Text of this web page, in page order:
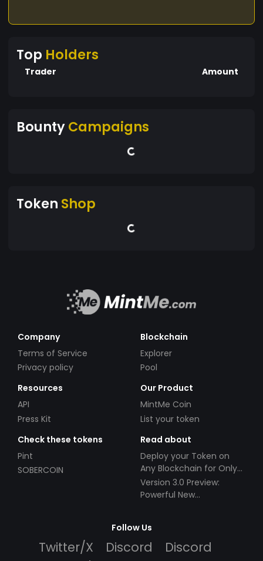
Top Holders
Trader Amount
BountyCampaigns
Token Shop
Company
Terms of Service
Privacy policy
Blockchain
Explorer
Pool
Resources
API
Press Kit
Our Product
MintMe Coin
List your token
Check these tokens
Pint
SOBERCOIN
Read about
Deploy your Token on
Any Blockchain for Only
$49!
Version 3.0 Preview:
Powerful New
Follow Us
Twitter/X Discord
Discord